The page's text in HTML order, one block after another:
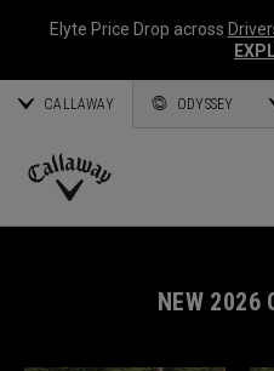
Elyte Price Drop across
CALLAWAY ODYSSEY
Callaway
NEW 2026